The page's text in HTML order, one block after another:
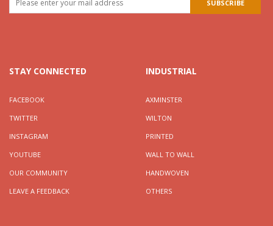
STAY CONNECTED
FACEBOOK
TWITTER
INSTAGRAM
YOUTUBE
OUR COMMUNITY
LEAVE A FEEDBACK
INDUSTRIAL
AXMINSTER
WILTON
PRINTED
WALL TO WALL
HANDWOVEN
OTHERS